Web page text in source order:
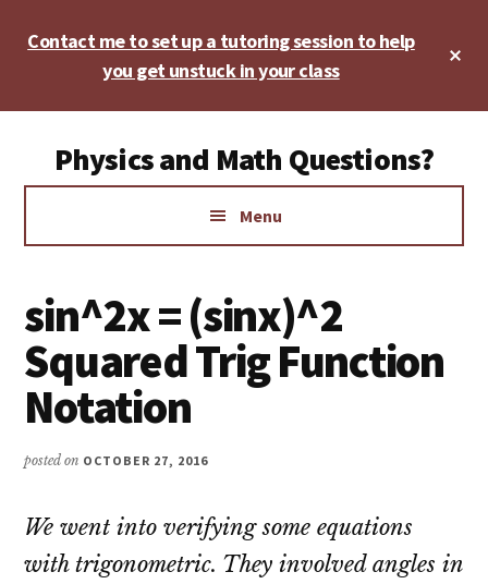
Contact me to set up a tutoring session to help
you get unstuck in your class
menuPhysics and Math Questions?
Physics,
Geometry,
Menu
sin^2x = (sinx)^2
Squared Trig Function
Notation
posted on OCTOBER 27, 2016
We went into verifying some equations
with trigonometric. They involved angles in